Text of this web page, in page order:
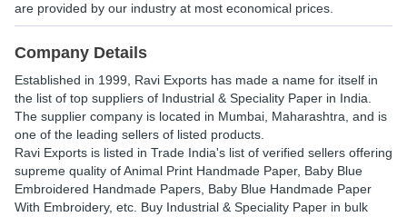
are provided by our industry at most economical prices.
Company Details
Established in 1999 Ravi Exports has made a name for itself in
the list of top suppliers of Industrial & Speciality Paper in India.
The supplier company is located in Mumbai, Maharashtra, and is
one of the leading sellers of listed products.
Ravi Exports is listed in Trade India's list of verified sellers offering
supreme quality of Animal Print Handmade Paper, Baby Blue
Embroidered Handmade Papers, Baby Blue Handmade Paper
With Embroidery, etc. Buy Industrial & Speciality Paper in bulk